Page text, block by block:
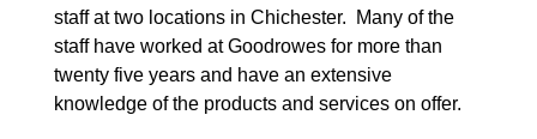
staff at two locations in Chichester. Many of the
staff have worked at Goodrowes for more than
twenty five years and have an extensive
knowledge of the products and services on offer.